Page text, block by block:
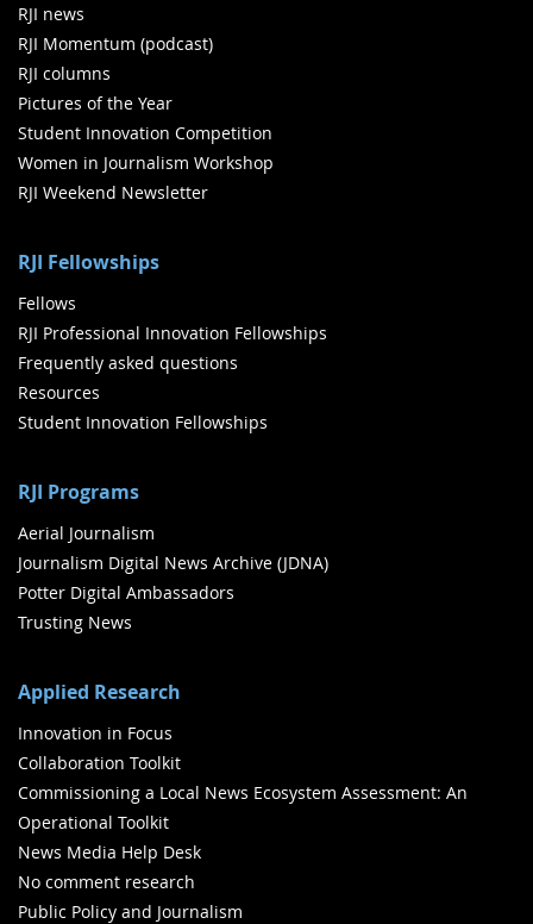
RJI news
RJI Momentum (podcast)
RJI columns
Pictures of the Year
Student Innovation Competition
Women in Journalism Workshop
RJI Weekend Newsletter
RJI Fellowships
Fellows
RJI Professional Innovation Fellowships
Frequently asked questions
Resources
Student Innovation Fellowships
RJI Programs
Aerial Journalism
Journalism Digital News Archive (JDNA)
Potter Digital Ambassadors
Trusting News
Applied Research
Innovation in Focus
Collaboration Toolkit
Commissioning a Local News Ecosystem Assessment: An
Operational Toolkit
News Media Help Desk
No comment research
Public Policy and Journalism